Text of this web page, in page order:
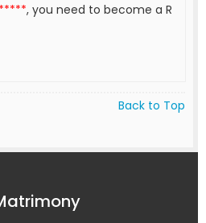
, you need to become a R
Back to Top